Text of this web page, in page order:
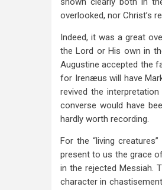
overlooked, nor Christ’s
Indeed, it was a great
the Lord or His own in
Augustine accepted the
for Irenæus will have
revived the
converse would have
hardly worth recording.
For the “living creatures”
present to us the grace
in the rejected Messiah.
character in